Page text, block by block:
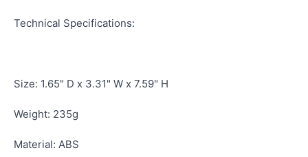
Technical Specifications:
Size: 1.65" D x 3.31" W x 7.59" H
Weight: 235g
Material: ABS